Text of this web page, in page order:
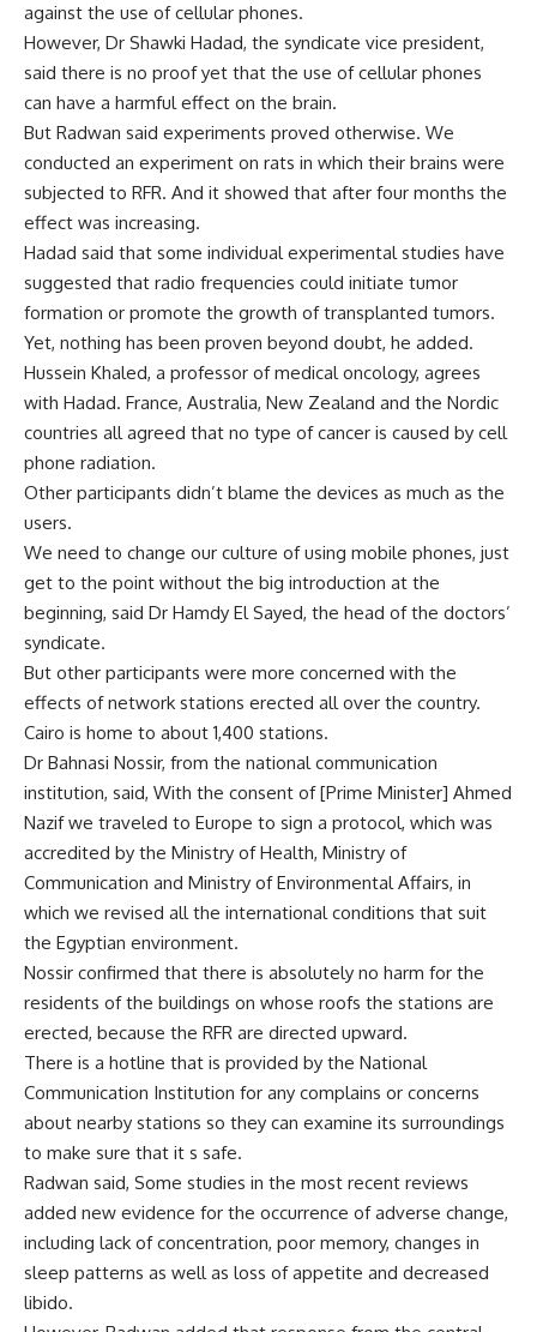
against the use of cellular phones.
However, Dr Shawki Hadad, the syndicate vice president,
said there is no proof yet that the use of cellular phones
can have a harmful effect on the brain.
But Radwan said experiments proved otherwise. We
conducted an experiment on rats in which their brains were
subjected to RFR. And it showed that after four months the
effect was increasing.
Hadad said that some individual experimental studies have
suggested that radio frequencies could initiate tumor
formation or promote the growth of transplanted tumors.
Yet, nothing has been proven beyond doubt, he added.
Hussein Khaled, a professor of medical oncology, agrees
with Hadad. France, Australia, New Zealand and the Nordic
countries all agreed that no type of cancer is caused by cell
phone radiation.
Other participants didn’t blame the devices as much as the
users.
We need to change our culture of using mobile phones, just
get to the point without the big introduction at the
beginning, said Dr Hamdy El Sayed, the head of the doctors’
syndicate.
But other participants were more concerned with the
effects of network stations erected all over the country.
Cairo is home to about 1,400 stations.
Dr Bahnasi Nossir, from the national communication
institution, said, With the consent of [Prime Minister] Ahmed
Nazif we traveled to Europe to sign a protocol, which was
accredited by the Ministry of Health, Ministry of
Communication and Ministry of Environmental Affairs, in
which we revised all the international conditions that suit
the Egyptian environment.
Nossir confirmed that there is absolutely no harm for the
residents of the buildings on whose roofs the stations are
erected, because the RFR are directed upward.
There is a hotline that is provided by the National
Communication Institution for any complains or concerns
about nearby stations so they can examine its surroundings
to make sure that it s safe.
Radwan said, Some studies in the most recent reviews
added new evidence for the occurrence of adverse change,
including lack of concentration, poor memory, changes in
sleep patterns as well as loss of appetite and decreased
libido.